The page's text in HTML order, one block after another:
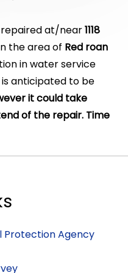
repaired at/near1118
the area of Red roan
in water service
anticipated to be
it could take
of the repair. Time
Protection Agency